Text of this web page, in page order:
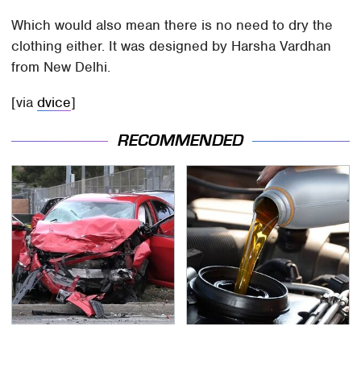
Which would also mean there is no need to dry the
clothing either. It was designed by Harsha Vardhan
from New Delhi.
[viadvice]
RECOMMENDED